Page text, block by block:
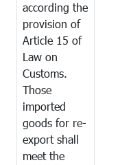
according the
provision of
Article 15 of
Law on
Customs.
Those
imported
goods for re-
export shall
meet the